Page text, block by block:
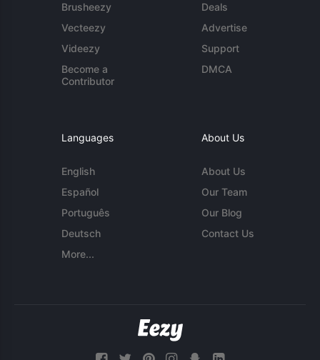
Brusheezy
Vecteezy
Videezy
Become a
Contributor
Deals
Advertise
Support
DMCA
Languages
English
Español
Português
Deutsch
More...
About Us
About Us
Our Team
Our Blog
Contact Us